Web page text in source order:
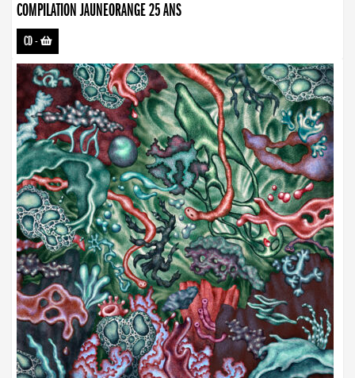
COMPILATION JAUNEORANGE 25 ANS
CD-